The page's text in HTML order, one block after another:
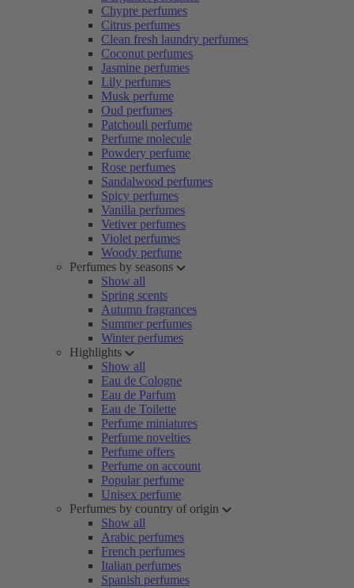
Chypre perfumes
Citrus perfumes
Clean fresh laundry perfumes
Coconut perfumes
Jasmine perfumes
Lily perfumes
Musk perfume
Oud perfumes
Patchouli perfume
Perfume molecule
Powdery perfume
Rose perfumes
Sandalwood perfumes
Spicy perfumes
Vanilla perfumes
Vetiver perfumes
Violet perfumes
Woody perfume
Perfumes by seasons
Show all
Spring scents
Autumn fragrances
Summer perfumes
Winter perfumes
Highlights
Show all
Eau de Cologne
Eau de Parfum
Eau de Toilette
Perfume miniatures
Perfume novelties
Perfume offers
Perfume on account
Popular perfume
Unisex perfume
Perfumes by country of origin
Show all
Arabic perfumes
French perfumes
Italian perfumes
Spanish perfumes